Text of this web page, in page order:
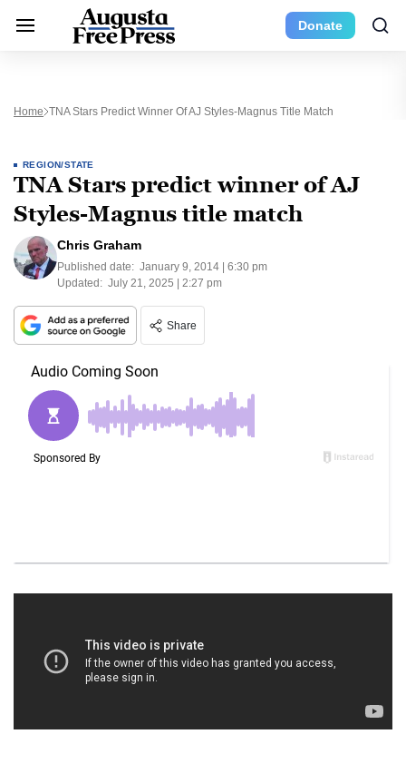
Donate
Home TNA Stars Predict Winner Of AJ Styles-Magnus Title Match
REGION/STATE
TNA Stars predict winner of AJ
Styles-Magnus title match
Chris Graham
Published date: January 9, 2014 | 6:30 pm
Updated: July 21, 2025 | 2:27 pm
Share